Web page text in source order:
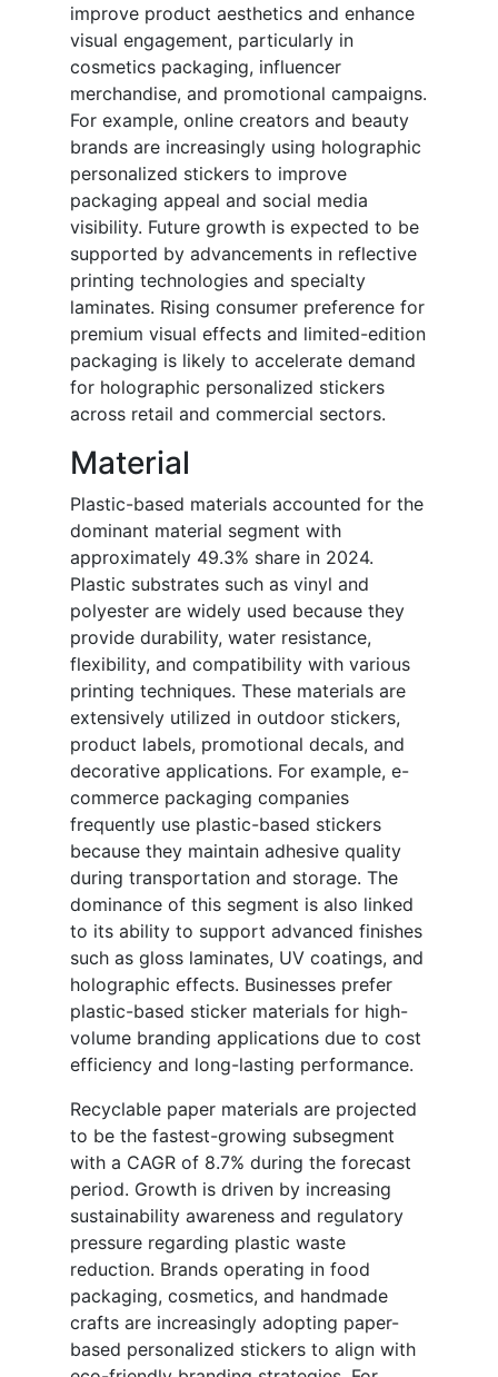
improve product aesthetics and enhance
visual engagement, particularly in
cosmetics packaging, influencer
merchandise, and promotional campaigns.
For example, online creators and beauty
brands are increasingly using holographic
personalized stickers to improve
packaging appeal and social media
visibility. Future growth is expected to be
supported by advancements in reflective
printing technologies and specialty
laminates. Rising consumer preference for
premium visual effects and limited-edition
packaging is likely to accelerate demand
for holographic personalized stickers
across retail and commercial sectors.
Material
Plastic-based materials accounted for the
dominant material segment with
approximately 49.3% share in 2024.
Plastic substrates such as vinyl and
polyester are widely used because they
provide durability, water resistance,
flexibility, and compatibility with various
printing techniques. These materials are
extensively utilized in outdoor stickers,
product labels, promotional decals, and
decorative applications. For example, e-
commerce packaging companies
frequently use plastic-based stickers
because they maintain adhesive quality
during transportation and storage. The
dominance of this segment is also linked
to its ability to support advanced finishes
such as gloss laminates, UV coatings, and
holographic effects. Businesses prefer
plastic-based sticker materials for high-
volume branding applications due to cost
efficiency and long-lasting performance.
Recyclable paper materials are projected
to be the fastest-growing subsegment
with a CAGR of 8.7% during the forecast
period. Growth is driven by increasing
sustainability awareness and regulatory
pressure regarding plastic waste
reduction. Brands operating in food
packaging, cosmetics, and handmade
crafts are increasingly adopting paper-
based personalized stickers to align with